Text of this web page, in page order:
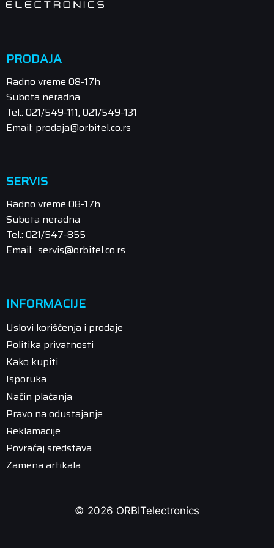
PRODAJA
Radno vreme 08-17h
Subota neradna
Tel.: 021/549-111, 021/549-131
Email: prodaja@orbitel.co.rs
SERVIS
Radno vreme 08-17h
Subota neradna
Tel.: 021/547-855
Email: servis@orbitel.co.rs
INFORMACIJE
Uslovi korišćenja i prodaje
Politika privatnosti
Kako kupiti
Isporuka
Način plaćanja
Pravo na odustajanje
Reklamacije
Povraćaj sredstava
Zamena artikala
© 2026 ORBITelectronics